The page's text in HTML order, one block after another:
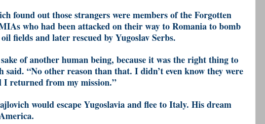
found out those strangers were members of the Forgotten
who had been attacked on their way to Romania to bomb
fields and later rescued by Yugoslav Serbs.
of another human being, because it was the right thing to
said. “No other reason than that. I didn’t even know they were
returned from my mission.”
would escape Yugoslavia and flee to Italy. His dream